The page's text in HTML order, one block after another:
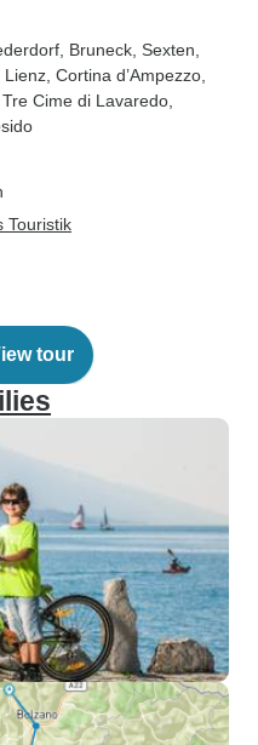
, Bruneck , Sexten
, Lienz , Cortina d’Ampezzo
, Tre Cime di Lavaredo
Touristik
tour